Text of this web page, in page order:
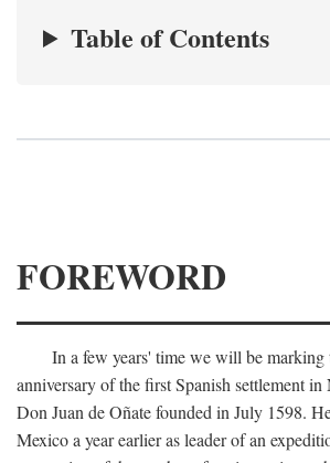
Table of Contents
FOREWORD
In a few years' time we will be marking
anniversary of the first Spanish settlement
Don Juan de Oñate founded in July 1598.
Mexico a year earlier as leader of an